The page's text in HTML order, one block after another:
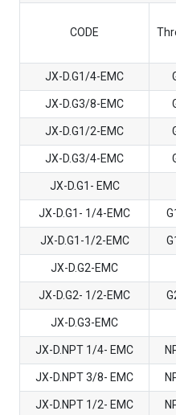
CODE
JX-D.G1/4-EMC
JX-D.G3/8-EMC
JX-D.G1/2-EMC
JX-D.G3/4-EMC
JX-D.G1- EMC
JX-D.G1- 1/4-EMC
JX-D.G1-1/2-EMC
JX-D.G2-EMC
JX-D.G2- 1/2-EMC
JX-D.G3-EMC
JX-D.NPT 1/4- EMC
JX-D.NPT 3/8- EMC
JX-D.NPT 1/2- EMC